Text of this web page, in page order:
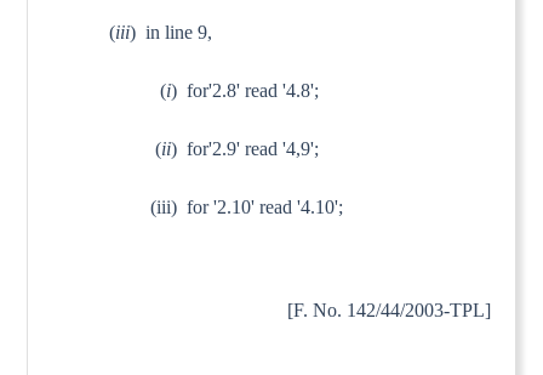
(iii) in line 9,
(i) for'2.8' read '4.8';
(ii) for'2.9' read '4,9';
(iii) for '2.10' read '4.10';
[F. No. 142/44/2003-TPL]